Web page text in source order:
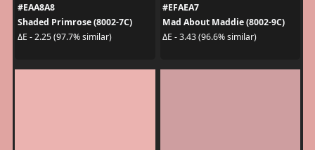
#EAA8A8
Shaded Primrose (8002-7C)
ΔE - 2.25 (97.7% similar)
#EFAEA7
Mad About Maddie (8002-9C)
ΔE - 3.43 (96.6% similar)